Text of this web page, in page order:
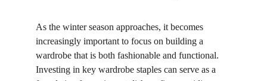
As the winter season approaches, it becomes
increasingly important to focus on building a
wardrobe that is both fashionable and functional.
Investing in key wardrobe staples can serve as a